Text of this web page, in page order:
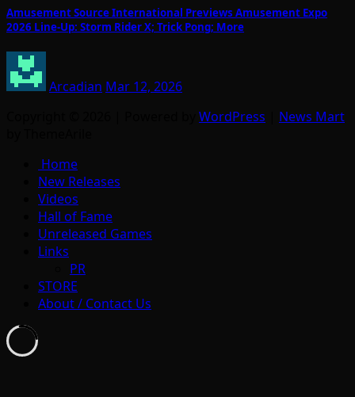
Amusement Source International Previews Amusement Expo
2026 Line-Up: Storm Rider X; Trick Pong; More
Arcadian Mar 12, 2026
WordPress
News Mart
Home
New Releases
Videos
Hall of Fame
Unreleased Games
Links
PR
STORE
About / Contact Us